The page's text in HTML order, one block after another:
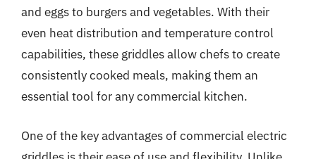
and eggs to burgers and vegetables. With their
even heat distribution and temperature control
capabilities, these griddles allow chefs to create
consistently cooked meals, making them an
essential tool for any commercial kitchen.
One of the key advantages of commercial electric